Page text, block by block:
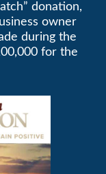
donation,
owner
during the
for the